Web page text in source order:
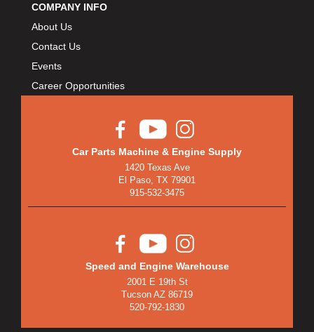
COMPANY INFO
About Us
Contact Us
Events
Career Opportunities
Car Parts Machine & Engine Supply
1420 Texas Ave
El Paso, TX 79901
915-532-3475
Speed and Engine Warehouse
2001 E 19th St
Tucson AZ 86719
520-792-1830